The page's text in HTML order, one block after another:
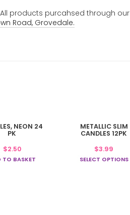
products purcahsed through our
Road, Grovedale.
NEON 24
PK
$2.50
TO BASKET
METALLIC SLIM
CANDLES 12PK
$3.99
SELECT OPTIONS
This
product
multiple
variants.